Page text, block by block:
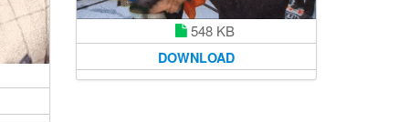
548 KB
DOWNLOAD